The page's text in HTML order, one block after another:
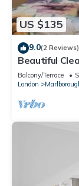
US $135
9.0(2 Reviews)
Beautiful
Balcony/Terrace
London